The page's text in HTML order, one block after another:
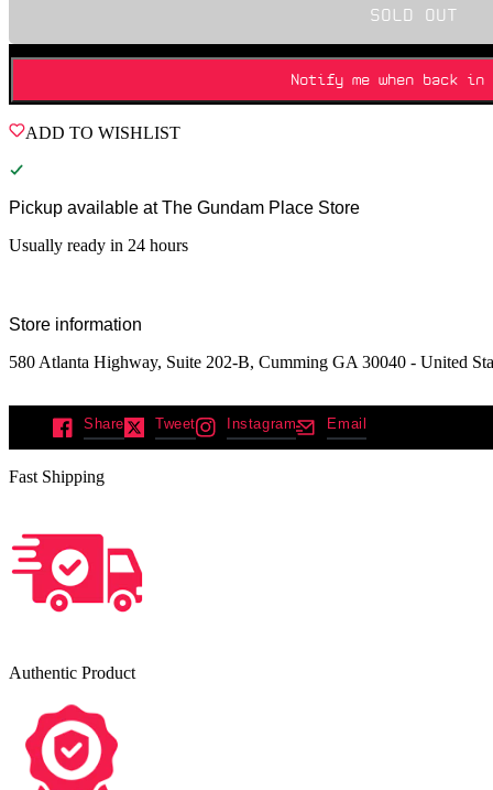
SOLD OUT
Notify me when back in
ADD TO WISHLIST
Pickup available at The Gundam Place Store
Usually ready in 24 hours
Store information
580 Atlanta Highway, Suite 202-B, Cumming GA 30040 - United
Share Tweet Instagram Email
Fast Shipping
Authentic Product